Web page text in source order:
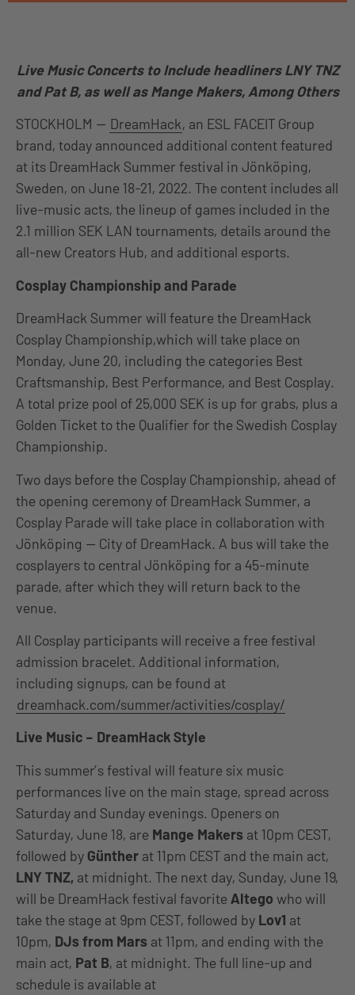
Live Music Concerts to Include headliners LNY TNZ
and Pat B, as well as Mange Makers, Among Others
STOCKHOLM — DreamHack, an ESL FACEIT Group
brand, today announced additional content featured
at its DreamHack Summer festival in Jönköping,
Sweden, on June 18-21, 2022. The content includes all
live-music acts, the lineup of games included in the
2.1 million SEK LAN tournaments, details around the
all-new Creators Hub, and additional esports.
Cosplay Championship and Parade
DreamHack Summer will feature the DreamHack
Cosplay Championship,which will take place on
Monday, June 20, including the categories Best
Craftsmanship, Best Performance, and Best Cosplay.
A total prize pool of 25,000 SEK is up for grabs, plus a
Golden Ticket to the Qualifier for the Swedish Cosplay
Championship.
Two days before the Cosplay Championship, ahead of
the opening ceremony of DreamHack Summer, a
Cosplay Parade will take place in collaboration with
Jönköping — City of DreamHack. A bus will take the
cosplayers to central Jönköping for a 45-minute
parade, after which they will return back to the
venue.
All Cosplay participants will receive a free festival
admission bracelet. Additional information,
including signups, can be found at
dreamhack.com/summer/activities/cosplay/
Live Music – DreamHack Style
This summer’s festival will feature six music
performances live on the main stage, spread across
Saturday and Sunday evenings. Openers on
Saturday, June 18, are Mange Makers at 10pm CEST,
followed byGünther at 11pm CEST and the main act,
LNY TNZ, at midnight. The next day, Sunday, June 19,
will be DreamHack festival favorite Altego who will
take the stage at 9pm CEST, followed by Lov1 at
10pm, DJs from Mars at 11pm, and ending with the
main act, Pat B, at midnight. The full line-up and
schedule is available at